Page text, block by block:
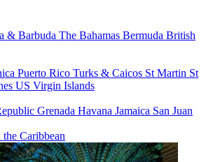
& Barbuda The Bahamas Bermuda British
Puerto Rico Turks & Caicos St Martin St
US Virgin Islands
Grenada Havana Jamaica San Juan
Caribbean